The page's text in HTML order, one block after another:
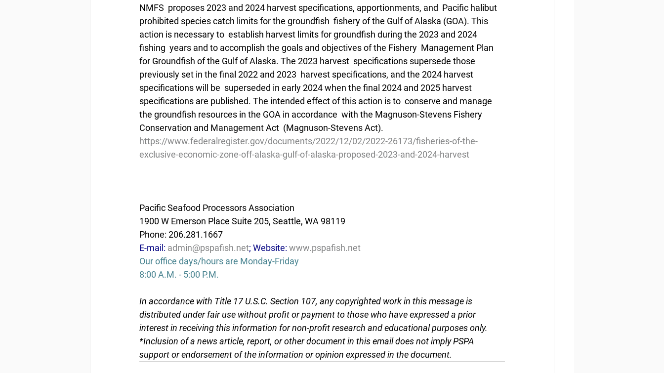
NMFS  proposes 2023 and 2024 harvest specifications, apportionments, and  Pacific halibut
prohibited species catch limits for the groundfish  fishery of the Gulf of Alaska (GOA). This
action is necessary to  establish harvest limits for groundfish during the 2023 and 2024
fishing  years and to accomplish the goals and objectives of the Fishery  Management Plan
for Groundfish of the Gulf of Alaska. The 2023 harvest  specifications supersede those
previously set in the final 2022 and 2023  harvest specifications, and the 2024 harvest
specifications will be  superseded in early 2024 when the final 2024 and 2025 harvest
specifications are published. The intended effect of this action is to  conserve and manage
the groundfish resources in the GOA in accordance  with the Magnuson-Stevens Fishery
Conservation and Management Act  (Magnuson-Stevens Act).
https://www.federalregister.gov/documents/2022/12/02/2022-26173/fisheries-of-the-
exclusive-economic-zone-off-alaska-gulf-of-alaska-proposed-2023-and-2024-harvest
Pacific Seafood Processors Association
1900 W Emerson Place Suite 205, Seattle, WA 98119
Phone: 206.281.1667
E-mail: admin@pspafish.net; Website: www.pspafish.net
Our office days/hours are Monday-Friday
8:00 A.M. - 5:00 P.M.
In accordance with Title 17 U.S.C. Section 107, any copyrighted work in this message is
distributed under fair use without profit or payment to those who have expressed a prior
interest in receiving this information for non-profit research and educational purposes only.
*Inclusion of a news article, report, or other document in this email does not imply PSPA
support or endorsement of the information or opinion expressed in the document.